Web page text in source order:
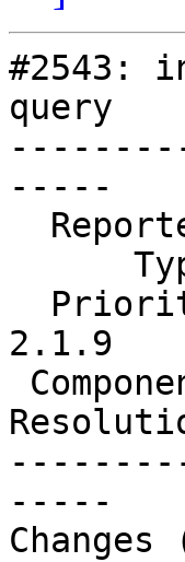
#2543:
query
-----
2.1.9
-----